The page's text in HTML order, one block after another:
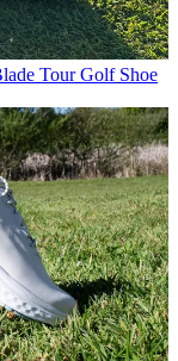
Tour Golf Shoe